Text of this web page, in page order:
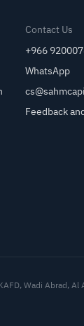
Contact Us
+966
WhatsApp
Feedback
Wadi Abrad, Al